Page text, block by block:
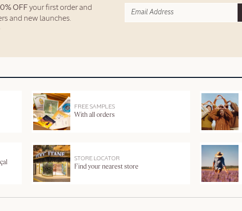
OFFyour first order and
and new launches.
FREE SAMPLES
With all orders
STORE LOCATOR
Find your nearest store